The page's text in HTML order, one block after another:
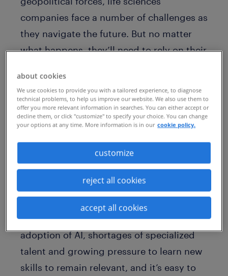
companies face a number of challenges as
they navigate the future. But no matter
what happens, they’ll need to rely on their
Yet, could pervasive burnout be standing
in the way of organizational success?
Research over the years has suggested
the pharma workforce, due to the stress
of always being connected, heavy
regulatory demands and the high stakes
of developing life-saving tools. Add in the
more recent pressures, like the rapid
adoption of AI, shortages of specialized
talent and growing pressure to learn new
skills to remain relevant, and it’s easy to
about cookies
We use cookies to provide you with a tailored experience, to diagnose
technical problems, to help us improve our website. We also use them to
offer you more relevant information in searches. You can either accept or
decline them, or click "customize" to specify your choice. You can change
your options at any time. More information is in our cookie policy.
customize
reject all cookies
accept all cookies